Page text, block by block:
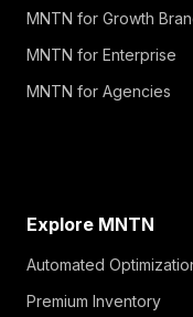
MNTN for Growth
MNTN for Enterprise
MNTN for Agencies
Explore MNTN
Automated
Premium Inventory